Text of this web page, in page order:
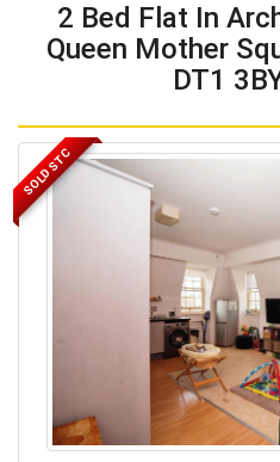
2 Bed Flat In
Queen Mother
DT1
SOLD STC